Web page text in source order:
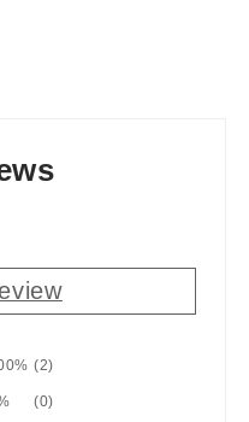
(2)
(0)